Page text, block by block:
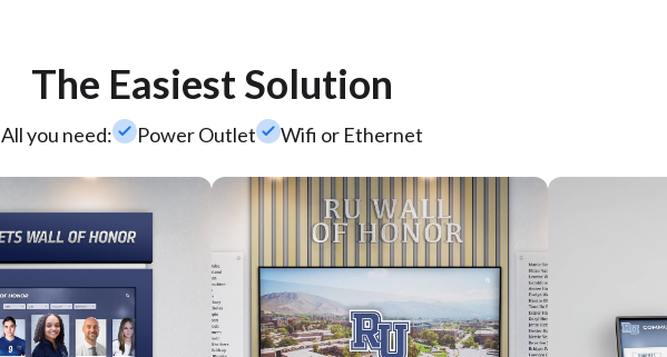
The Easiest Solution
All you need:check_smallPower Outletcheck_smallWifi or Ethernet